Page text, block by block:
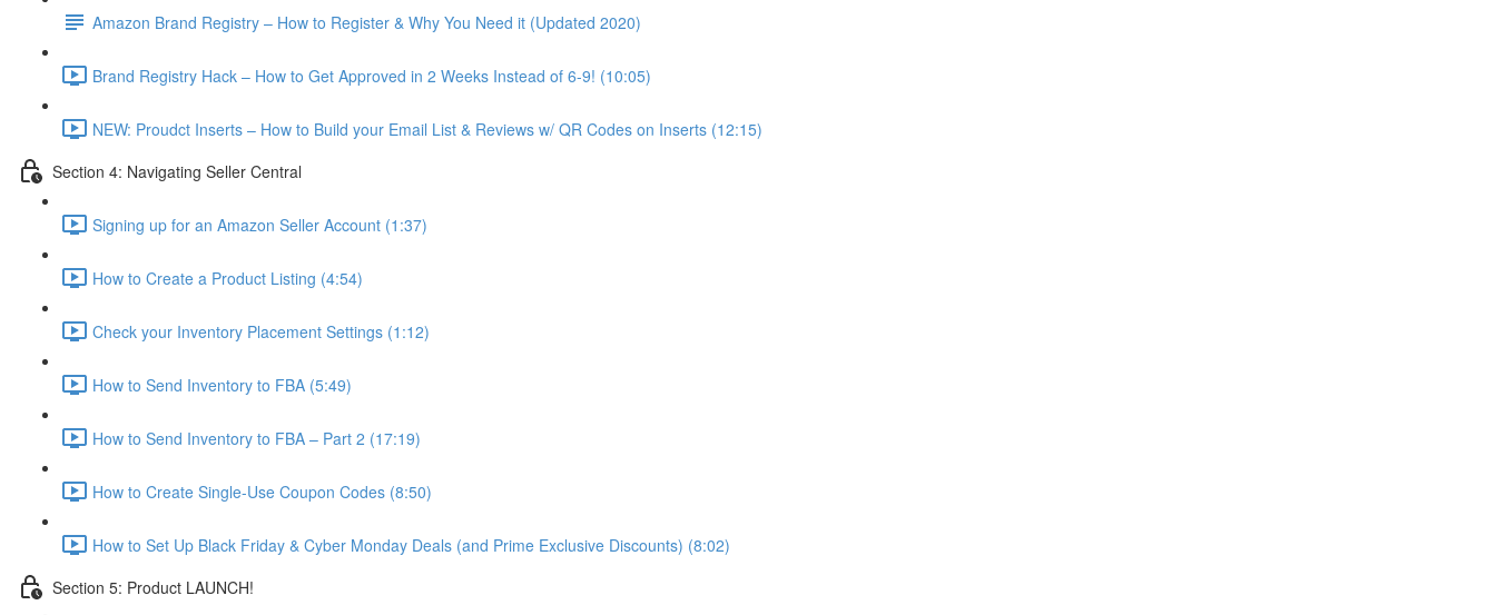
Amazon Brand Registry – How to Register & Why You Need it (Updated 2020)
Brand Registry Hack – How to Get Approved in 2 Weeks Instead of 6-9! (10:05)
NEW: Proudct Inserts – How to Build your Email List & Reviews w/ QR Codes on Inserts (12:15)
Section 4: Navigating Seller Central
Signing up for an Amazon Seller Account (1:37)
How to Create a Product Listing (4:54)
Check your Inventory Placement Settings (1:12)
How to Send Inventory to FBA (5:49)
How to Send Inventory to FBA – Part 2 (17:19)
How to Create Single-Use Coupon Codes (8:50)
How to Set Up Black Friday & Cyber Monday Deals (and Prime Exclusive Discounts) (8:02)
Section 5: Product LAUNCH!